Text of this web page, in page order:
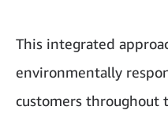
This integrated
environmentally
customers throughout